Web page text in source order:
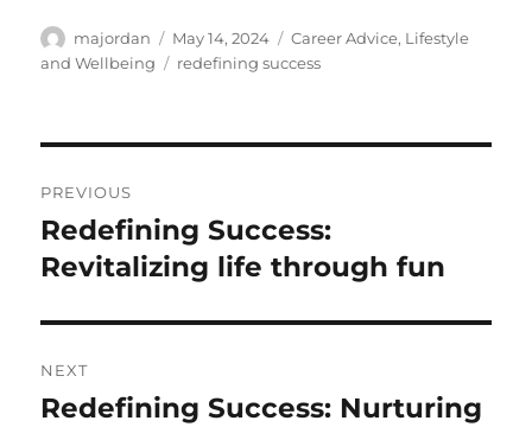
Author
majordan
Posted
on
May 14, 2024 Categories
Career Advice, Lifestyle
and Wellbeing
Tags
redefining success
navigation
PREVIOUS
Previous
post:
Redefining Success:
Revitalizing life through fun
NEXT
Next
Redefining Success: Nurturing